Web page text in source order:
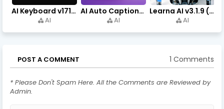
AI Keyboard v171.0 (Premium Unlocked, Writer, Grammar) Download
AI
AI Auto Captions v1.7.4 (Premium Unlocked, No Watermark)
AI
Learna AI v3.1.9 (Premium Unlocked, Learn English) Download
AI
POST A COMMENT 1 Comments
* Please Don't Spam Here. All the Comments are Reviewed by
Admin.